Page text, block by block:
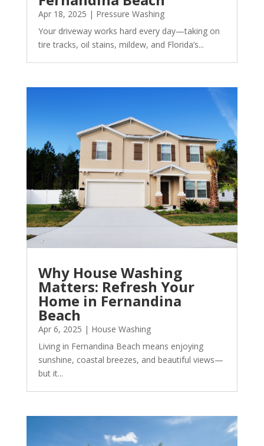
Apr 18, 2025 | Pressure Washing
Your driveway works hard every day—taking on
tire tracks, oil stains, mildew, and Florida’s...
Why House Washing
Matters: Refresh Your
Home in Fernandina
Beach
Apr 6, 2025 | House Washing
Living in Fernandina Beach means enjoying
sunshine, coastal breezes, and beautiful views—
but it...